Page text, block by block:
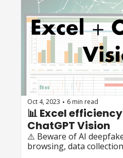
Oct 4, 2023 • 6 min read
📊 Excel
ChatGPT Vision
⚠️ Beware of AI
browsing, data